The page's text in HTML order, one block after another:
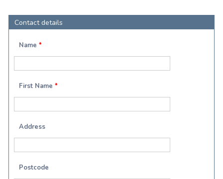
Contact details
Name *
First Name *
Address
Postcode